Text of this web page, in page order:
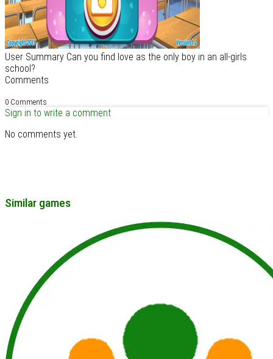
User Summary Can you find love as the only boy in an all-girls
school?
Comments
0 Comments
Sign in to write a comment
No comments yet.
Similar games